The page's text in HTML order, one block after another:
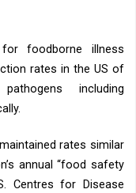
foodborne illness
rates in the US of
including
rates similar
annual “food safety
Centres for Disease